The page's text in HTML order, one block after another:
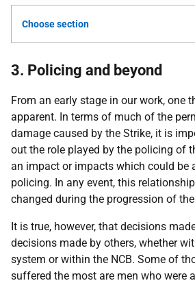
Choose section
3. Policing and beyond
From an early stage in our work, one
apparent. In terms of much of the
damage caused by the Strike, it is
out the role played by the policing of
an impact or impacts which could be
policing. In any event, this
changed during the progression of
It is true, however, that decisions
decisions made by others, whether
system or within the NCB. Some of
suffered the most are men who were